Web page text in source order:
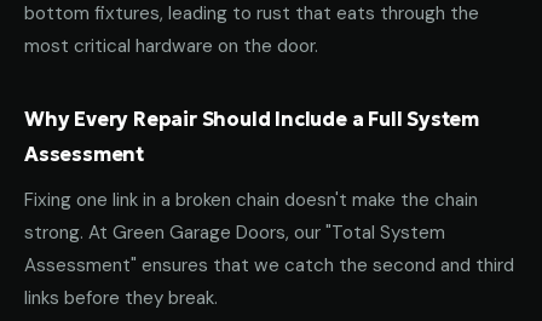
bottom fixtures, leading to rust that eats through the
most critical hardware on the door.
Why Every Repair Should Include a Full System
Assessment
Fixing one link in a broken chain doesn't make the chain
strong. At Green Garage Doors, our "Total System
Assessment" ensures that we catch the second and third
links before they break.